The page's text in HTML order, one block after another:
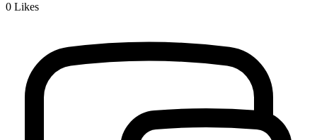
0 Likes